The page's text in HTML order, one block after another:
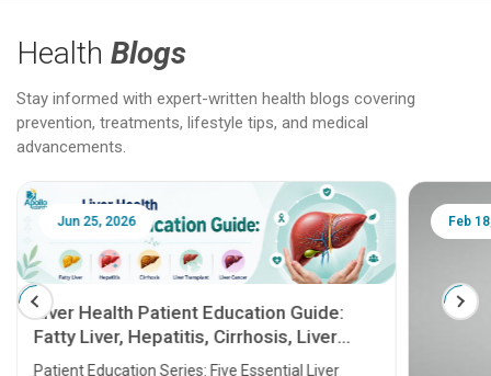
Health Blogs
Stay informed with expert-written health blogs covering
prevention, treatments, lifestyle tips, and medical
advancements.
Jun 25, 2026
Liver Health Patient Education Guide:
Fatty Liver, Hepatitis, Cirrhosis, Liver
Transplant and Liver Cancer
Patient Education Series: Five Essential Liver
Feb